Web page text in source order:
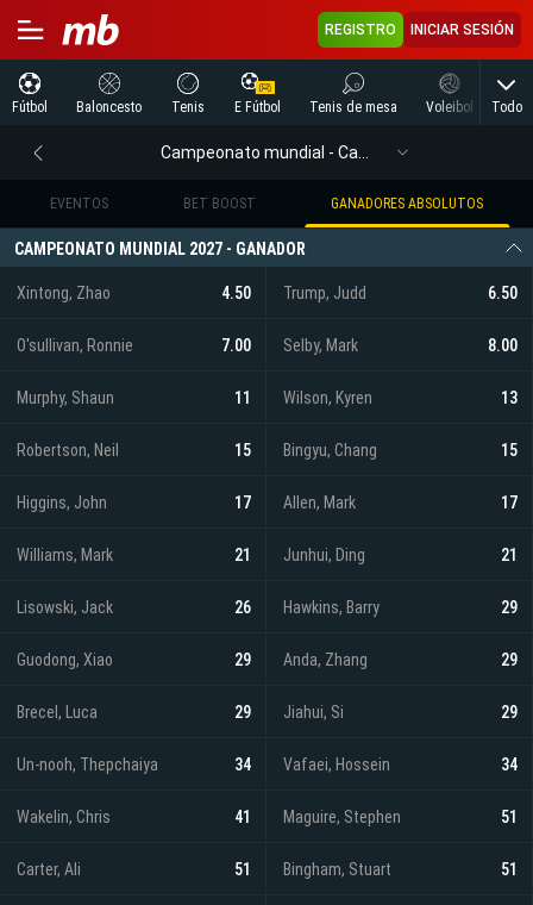
REGISTRO INICIAR SESIÓN
Fútbol Baloncesto Tenis E Fútbol Tenis de mesa Voleibol Todo
EVENTOS BET BOOST GANADORES ABSOLUTOS
CAMPEONATO MUNDIAL 2027 - GANADOR
Xintong, Zhao 4.50 Trump, Judd 6.50
O'sullivan, Ronnie 7.00 Selby, Mark 8.00
Murphy, Shaun 11 Wilson, Kyren 13
Robertson, Neil 15 Bingyu, Chang 15
Higgins, John 17 Allen, Mark 17
Williams, Mark 21 Junhui, Ding 21
Lisowski, Jack 26 Hawkins, Barry 29
Guodong, Xiao 29 Anda, Zhang 29
Brecel, Luca 29 Jiahui, Si 29
Un-nooh, Thepchaiya 34 Vafaei, Hossein 34
Wakelin, Chris 41 Maguire, Stephen 51
Carter, Ali 51 Bingham, Stuart 51